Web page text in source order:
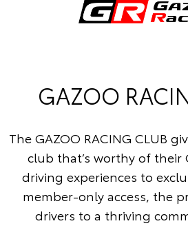
GAZOO
The GAZOO RACING CLUB
club that’s worthy of their
driving experiences to
member-only access, the
drivers to a thriving